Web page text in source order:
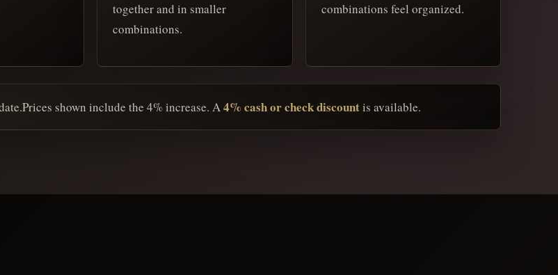
together and in smaller
combinations.
combinations feel organized.
Prices shown include the 4% increase. A4% cash or check discountis available.